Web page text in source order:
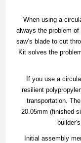
When using a
always the problem
saw’s blade to cut
Kit solves the
If you use a
resilient
transportation.
20.05mm (finished
Initial assembly